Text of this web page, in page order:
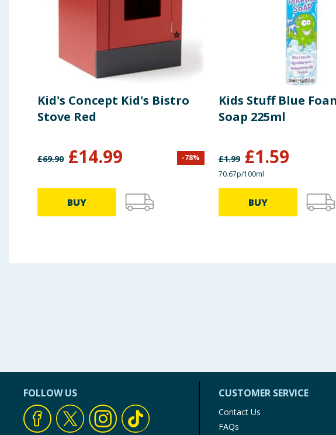
Kid's Concept Kid's Bistro
Stove Red
£69.90 £14.99 -78%
BUY
Kids Stuff Blue
Soap 225ml
£1.99 £1.59
70.67p/100ml
BUY
FOLLOW US CUSTOMER SERVICE
Contact Us
FAQs